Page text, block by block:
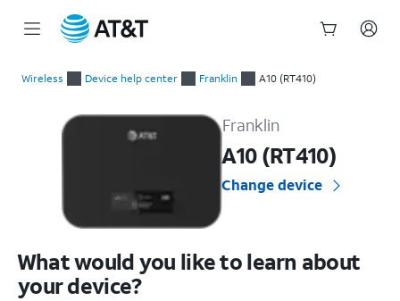
Wireless Device help center Franklin A10 (RT410)
Franklin
A10 (RT410)
Change device
What would you like to learn about
your device?